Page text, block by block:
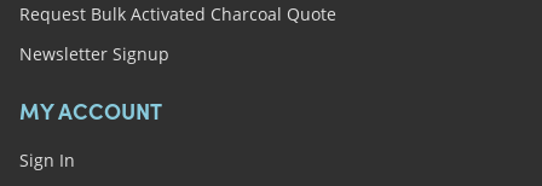
Request Bulk Activated Charcoal Quote
Newsletter Signup
MY ACCOUNT
Sign In